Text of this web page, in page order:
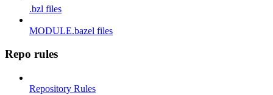
.bzl files
MODULE.bazel files
Repo rules
Repository Rules